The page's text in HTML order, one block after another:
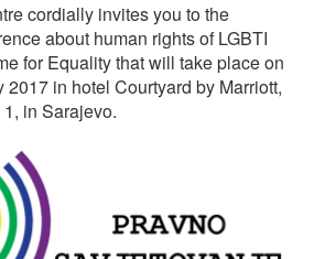
cordially invites you to the
about human rights of LGBTI
for Equality that will take place on
2017 in hotel Courtyard by Marriott,
in Sarajevo.